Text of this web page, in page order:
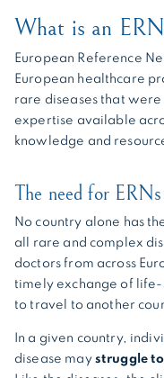
What is an
European Reference
European healthcare
rare diseases that
expertise available
knowledge and
The need for ERNs
No country alone has
all rare and complex
doctors from across
timely exchange of
to travel to another
In a given country,
disease may struggle